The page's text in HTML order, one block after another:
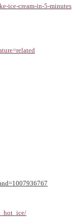
ice-cream-in-5-minutes